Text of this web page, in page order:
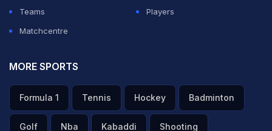
Teams
Players
Matchcentre
MORE SPORTS
Formula 1 Tennis Hockey Badminton
Golf Nba Kabaddi Shooting